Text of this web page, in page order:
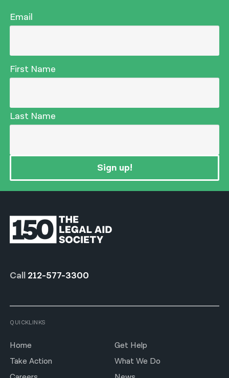
Email
First Name
Last Name
Sign up!
Call 212-577-3300
QUICKLINKS
Home
Get Help
Take Action
What We Do